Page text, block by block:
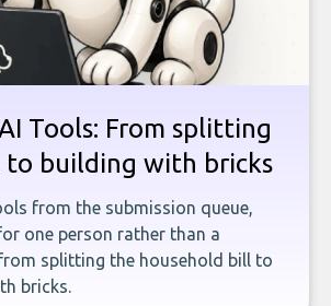
Tools: From splitting
building with bricks
from the submission queue,
one person rather than a
splitting the household bill to
bricks.